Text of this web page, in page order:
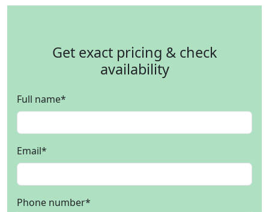
Get exact pricing & check
availability
Full name*
Email*
Phone number*